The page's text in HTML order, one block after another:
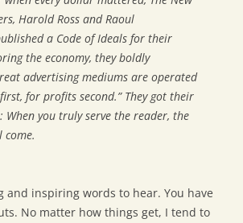
Harold Ross and Raoul
a Code of Ideals for their
the economy, they boldly
advertising mediums are operated
for profits second.” They got their
you truly serve the reader, the
come.
and inspiring words to hear. You have
No matter how things get, I tend to